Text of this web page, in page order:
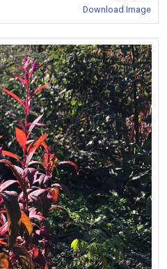
Download Image